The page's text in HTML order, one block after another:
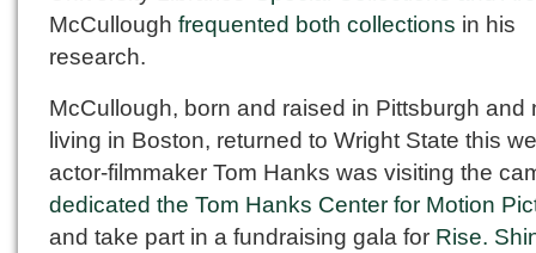
McCullough frequented both collections in his
research.
McCullough, born and raised in Pittsburgh and
living in Boston, returned to Wright State this
actor-filmmaker Tom Hanks was visiting the
dedicated the Tom Hanks Center for Motion
and take part in a fundraising gala for Rise.